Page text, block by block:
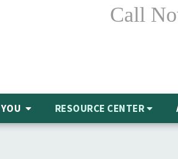
Call
YOU RESOURCE CENTER